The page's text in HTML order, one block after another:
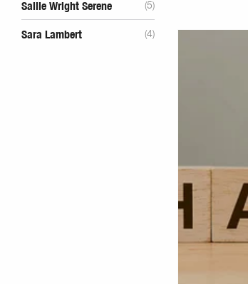
Sallie Wright Serene (5)
Sara Lambert (4)